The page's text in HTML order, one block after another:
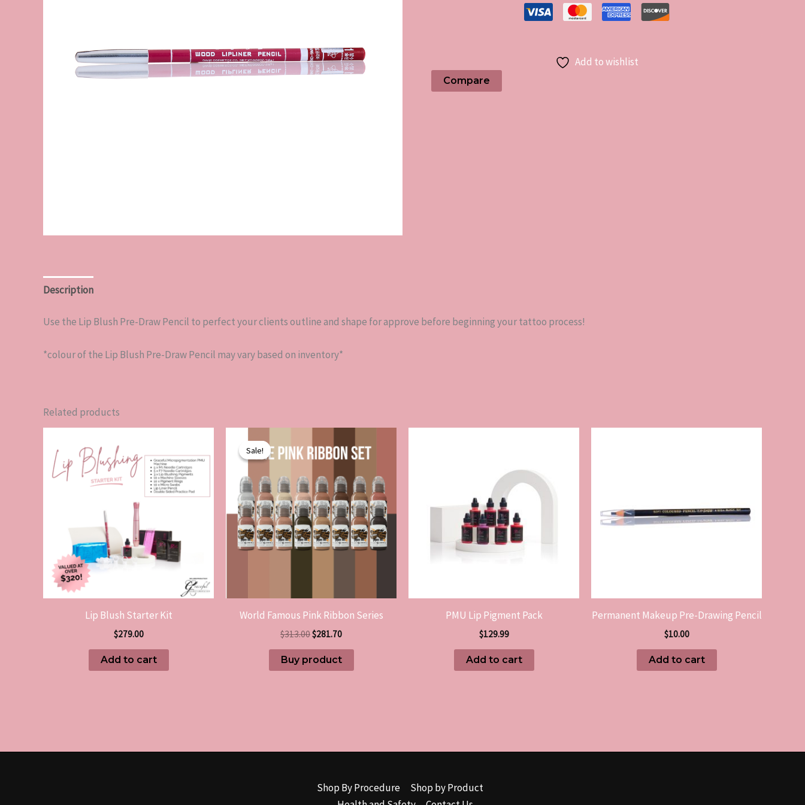
Add to wishlist
Compare
Description
Use the Lip Blush Pre-Draw Pencil to perfect your clients outline and shape for approve before beginning your tattoo process!
*colour of the Lip Blush Pre-Draw Pencil may vary based on inventory*
Related products
Lip Blush Starter Kit
$279.00
Add to cart
Sale!
Sale!
World Famous Pink Ribbon Series
$313.00
price
was:
$281.70
price
is:
Buy product
PMU Lip Pigment Pack
$129.99
Add to cart
Permanent Makeup Pre-Drawing Pencil
$10.00
Add to cart
Shop By Procedure
Shop by Product